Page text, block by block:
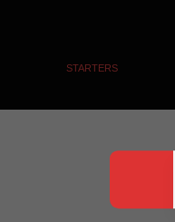
STARTERS